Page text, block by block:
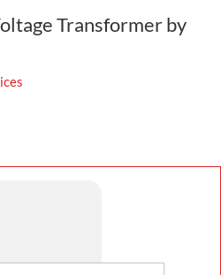
Transformer by